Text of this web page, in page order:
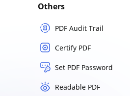
Others
PDF Audit Trail
Certify PDF
Set PDF Password
Readable PDF